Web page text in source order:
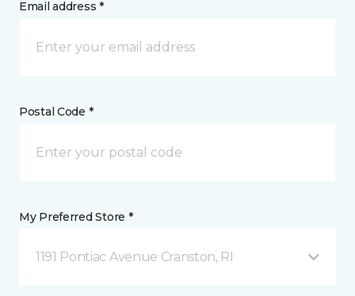
Email address *
Postal Code *
My Preferred Store *
1191 Pontiac Avenue Cranston, RI